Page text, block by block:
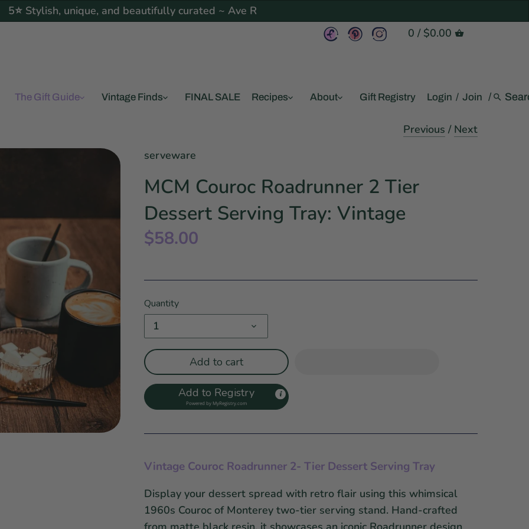
5⭐ Stylish, unique, and beautifully curated ~ Ave R
0 / $0.00
The Gift Guide Vintage Finds FINAL SALE Recipes About Gift Registry Login / Join /
Previous / Next
serveware
MCM Couroc Roadrunner 2 Tier
Dessert Serving Tray: Vintage
$58.00
Quantity
1
Add to cart
Add to Registry
Powered by MyRegistry.com
Vintage Couroc Roadrunner 2- Tier Dessert Serving Tray
Display your dessert spread with retro flair using this whimsical
1960s Couroc of Monterey two-tier serving stand. Hand-crafted